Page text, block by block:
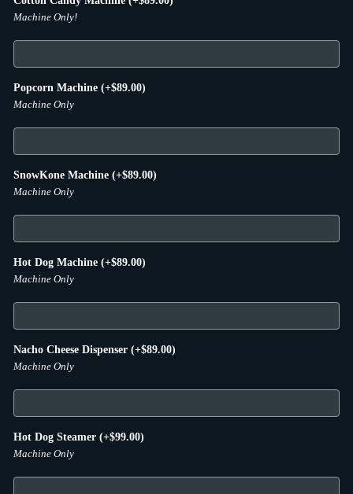
Machine Only!
Popcorn Machine (+$89.00)
Machine Only
SnowKone Machine (+$89.00)
Machine Only
Hot Dog Machine (+$89.00)
Machine Only
Nacho Cheese Dispenser (+$89.00)
Machine Only
Hot Dog Steamer (+$99.00)
Machine Only